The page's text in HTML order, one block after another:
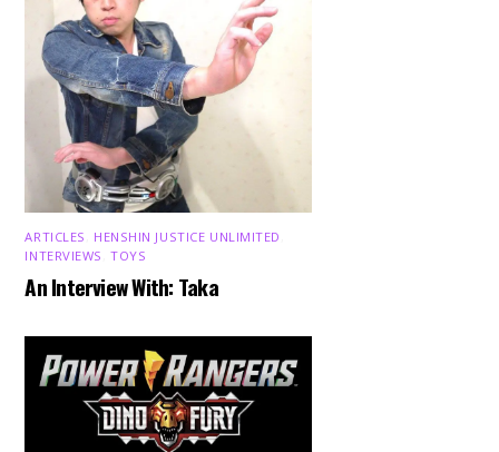
ARTICLES HENSHIN JUSTICE UNLIMITED
INTERVIEWS ,TOYS
An Interview With: Taka